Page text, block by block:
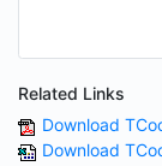
Related Links
Download
Download